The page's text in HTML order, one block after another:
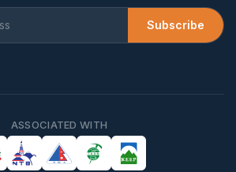
Subscribe
ASSOCIATED WITH